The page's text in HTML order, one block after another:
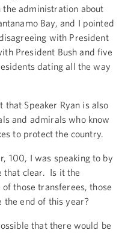
the administration about
Bay, and I pointed
with President
President Bush and five
dating all the way
that Speaker Ryan is also
and admirals who know
to protect the country.
100, I was speaking to by
that clear. Is it the
those transferees, those
the end of this year?
that there would be